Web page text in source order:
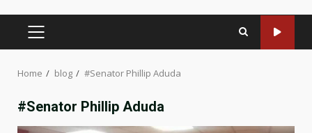
PRIMARY
Home blog #Senator Phillip Aduda
#Senator Phillip Aduda